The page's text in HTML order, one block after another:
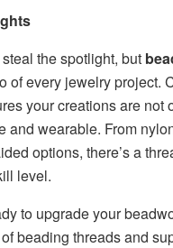
the spotlight, but
of every jewelry project.
your creations are not
and wearable. From
options, there’s a
level.
to upgrade your
beading threads and